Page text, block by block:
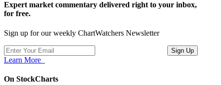
Expert market commentary delivered right to your inbox,
for free.
Sign up for our weekly ChartWatchers Newsletter
Learn More
On StockCharts